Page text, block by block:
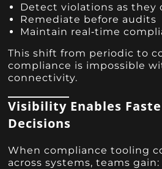
Detect violations as they
Remediate before audits
Maintain real‑time
This shift from periodic to
compliance is impossible
connectivity.
Visibility Enables
Decisions
When compliance tooling
across systems, teams gain: